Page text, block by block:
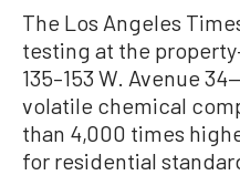
The Los Angeles
testing at the
135–153 W. Avenue
volatile chemical
than 4,000 times
for residential